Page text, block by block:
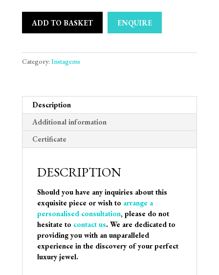
ADD TO BASKET ENQUIRE
Category: Instagems
Description
Additional information
Certificate
DESCRIPTION
Should you have any inquiries about this
exquisite piece or wish to arrange a
personalised consultation, please do not
hesitate to contact us. We are dedicated to
providing you with an unparalleled
experience in the discovery of your perfect
luxury jewel.